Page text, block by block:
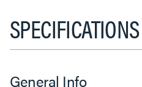
SPECIFICATIONS
General Info